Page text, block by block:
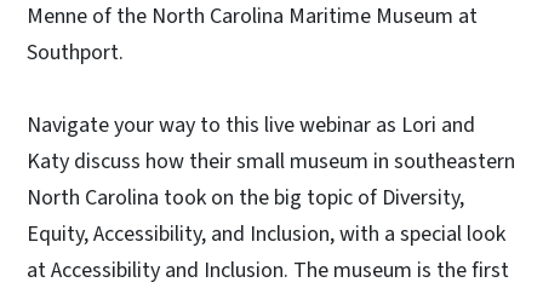
Menne of the North Carolina Maritime Museum at
Southport.
Navigate your way to this live webinar as Lori and
Katy discuss how their small museum in southeastern
North Carolina took on the big topic of Diversity,
Equity, Accessibility, and Inclusion, with a special look
at Accessibility and Inclusion. The museum is the first